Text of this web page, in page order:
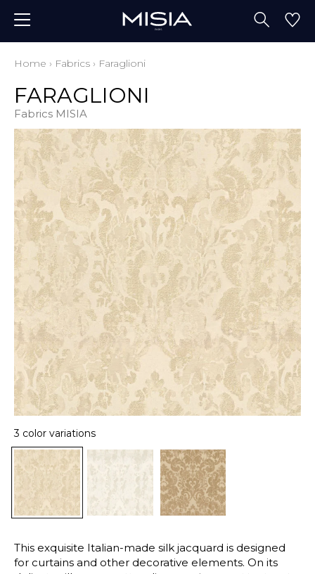
Home › Fabrics › Faraglioni
FARAGLIONI
Fabrics MISIA
3 color variations
This exquisite Italian-made silk jacquard is designed
for curtains and other decorative elements. On its